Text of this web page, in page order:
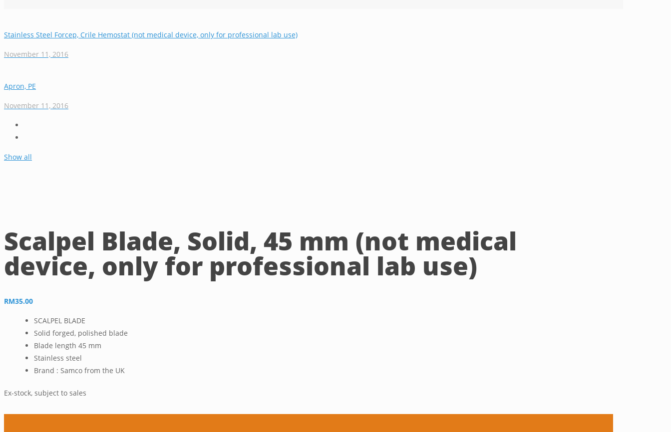
Stainless Steel Forcep, Crile Hemostat (not medical device, only for professional lab use)
November 11, 2016
Apron, PE
November 11, 2016
Show all
Scalpel Blade, Solid, 45 mm (not medical
device, only for professional lab use)
RM35.00
SCALPEL BLADE
Solid forged, polished blade
Blade length 45 mm
Stainless steel
Brand : Samco from the UK
Ex-stock, subject to sales